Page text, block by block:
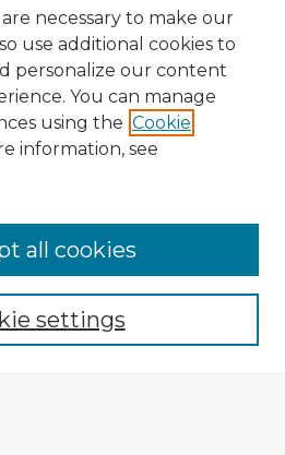
necessary to make our
use additional cookies to
personalize our content
You can manage
using the Cookie
information, see
settings
all cookies